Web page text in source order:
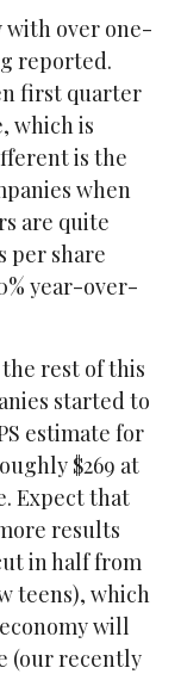
with over one-
reported.
first quarter
which is
is the
when
are quite
per share
year-over-
rest of this
started to
estimate for
$269 at
Expect that
results
in half from
teens), which
will
(our recently